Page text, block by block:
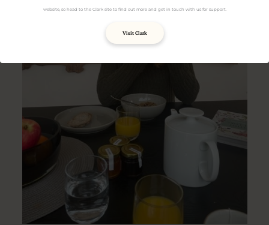
website, so head to the Clark site to find out more and get in touch with us for support.
Visit Clark